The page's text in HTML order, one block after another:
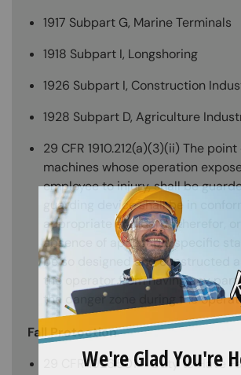
1917 Subpart G, Marine Terminals
1918 Subpart I, Longshoring
1926 Subpart I, Construction
1928 Subpart D, Agriculture
29 CFR 1910.212(a)(3)(ii) The
machines whose operation
employee to injury, shall be
guarding device shall be in
appropriate standards therefor, or,
absence of applicable specific
be so designed and constructed
the operator from having any
the danger zone during the
Fall Protection
29 CFR 1926.501 – Duty to Have